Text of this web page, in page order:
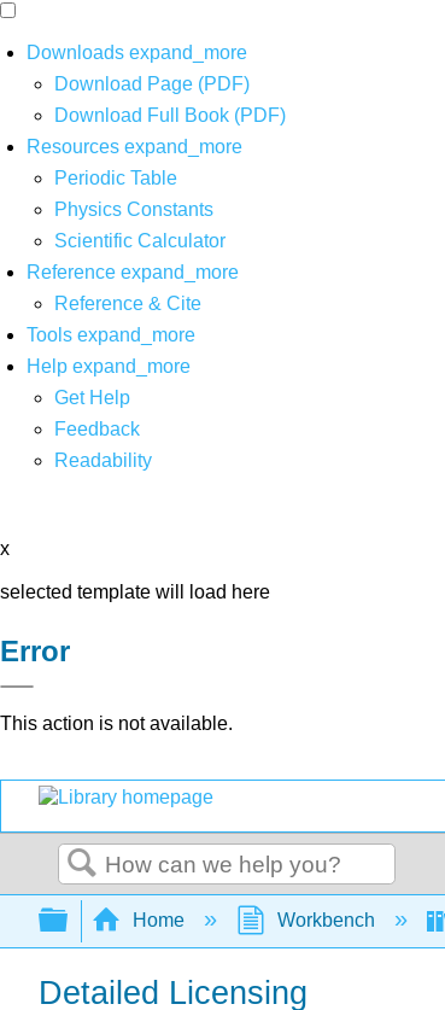
Downloads expand_more
Download Page (PDF)
Download Full Book (PDF)
Resources expand_more
Periodic Table
Physics Constants
Scientific Calculator
Reference expand_more
Reference & Cite
Tools expand_more
Help expand_more
Get Help
Feedback
Readability
x
selected template will load here
Error
This action is not available.
Search
Expand/collapse global
Home Workbench
Detailed Licensing